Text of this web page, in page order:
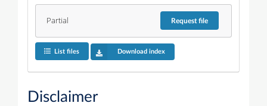
Partial Requestfile
List files Download index
Disclaimer